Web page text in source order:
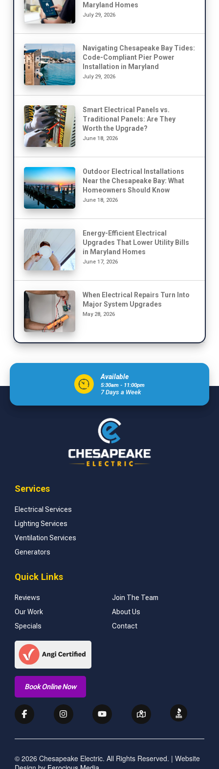
Maryland Homes
July 29, 2026
Navigating Chesapeake Bay Tides:
Code-Compliant Pier Power
Installation in Maryland
July 29, 2026
Smart Electrical Panels vs.
Traditional Panels: Are They
Worth the Upgrade?
June 18, 2026
Outdoor Electrical Installations
Near the Chesapeake Bay: What
Homeowners Should Know
June 18, 2026
Energy-Efficient Electrical
Upgrades That Lower Utility Bills
in Maryland Homes
June 17, 2026
When Electrical Repairs Turn Into
Major System Upgrades
May 28, 2026
Available
5:30am - 11:00pm
7 Days a Week
Services
Electrical Services
Lighting Services
Ventilation Services
Generators
Quick Links
Reviews
Join The Team
Our Work
About Us
Specials
Contact
Book Online Now
© 2026 Chesapeake Electric. All Rights Reserved. | Website